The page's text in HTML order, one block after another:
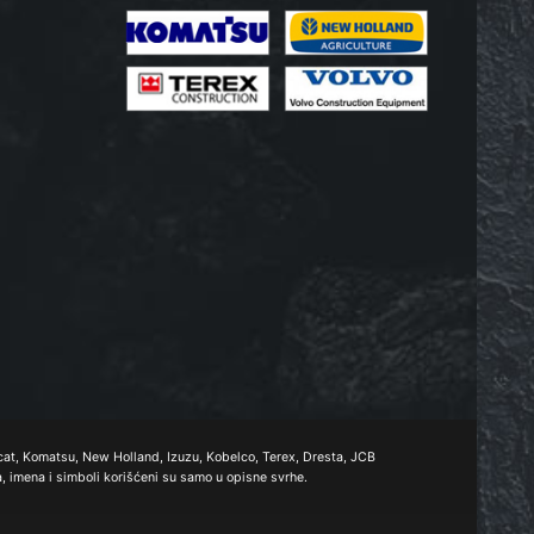
Komatsu, New Holland, Izuzu, Kobelco, Terex, Dresta, JCB
i simboli korišćeni su samo u opisne svrhe.